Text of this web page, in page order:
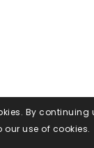
By continuing
our use of cookies.